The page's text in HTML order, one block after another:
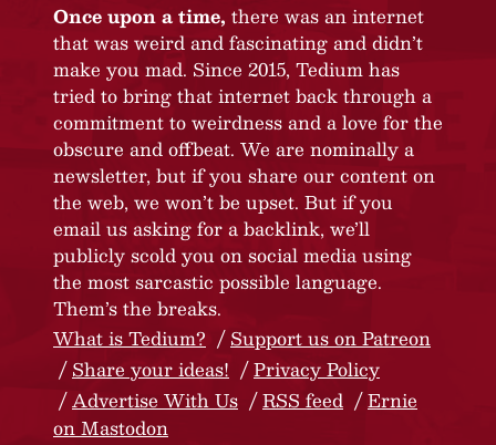
Once upon a time, there was an internet
that was weird and fascinating and didn’t
make you mad. Since 2015, Tedium has
tried to bring that internet back through a
commitment to weirdness and a love for the
obscure and offbeat. We are nominally a
newsletter, but if you share our content on
the web, we won’t be upset. But if you
email us asking for a backlink, we’ll
publicly scold you on social media using
the most sarcastic possible language.
Them’s the breaks.
What is Tedium?
Support us on Patreon
Share your ideas!
Privacy Policy
Advertise With Us
RSS feed
Ernie
on Mastodon